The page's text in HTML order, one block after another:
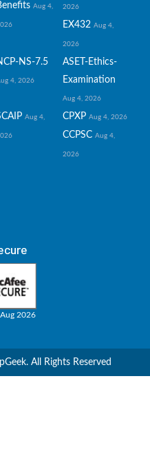
Aug 4, 2026
EX432 Aug 4,
2026
NS-7.5
4, 2026
ASET-Ethics-
Examination
Aug 4, 2026
Aug 4, CPXP Aug 4, 2026
CCPSC Aug 4,
2026
2026
All Rights Reserved